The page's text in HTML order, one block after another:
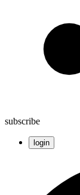
subscribe
login